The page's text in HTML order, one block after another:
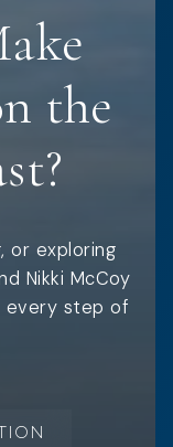
the
or exploring
Nikki McCoy
every step of